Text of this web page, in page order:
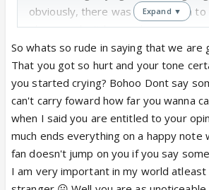
They also eliminated Salman and
articles IS that they eliminated
her back because of Sushant's
that power and guts to outcry, why
when was placed in danger zone?
them and say DONT eliminate her.
fiasco. thats more logical, no? none
understood why ankita got
so popular.
obviously, there was no direction
place, so don't know where you
going with that.
Second, just because I am not
of emoticons does not mean that
Don't let yourself feel that
about Sushant's personal life/
fangirls are considered, y'all all look
So what I said to who is not retained
Expand ▼
So whats so rude in saying that we are
That you got so hurt and your tone
you started crying? Bohoo Dont say
can't carry foward how far you wanna
when I said you are entitled to your
much ends everything on a happy note
fan doesn't jump on you if you say
I am very important in my world